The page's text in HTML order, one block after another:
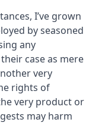
I’ve grown
by seasoned
any
case as mere
very
rights of
very product or
may harm